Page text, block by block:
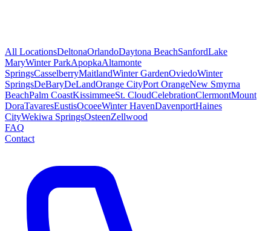
All LocationsDeltonaOrlandoDaytona BeachSanfordLake
MaryWinter ParkApopkaAltamonte
SpringsCasselberryMaitlandWinter GardenOviedoWinter
SpringsDeBaryDeLandOrange CityPort OrangeNew Smyrna
BeachPalm CoastKissimmeeSt. CloudCelebrationClermontMount
DoraTavaresEustisOcoeeWinter HavenDavenportHaines
CityWekiwa SpringsOsteenZellwood
FAQ
Contact